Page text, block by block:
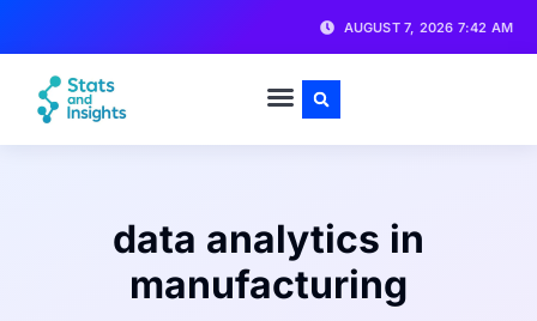
AUGUST 7, 2026 7:42 AM
data analytics in
manufacturing